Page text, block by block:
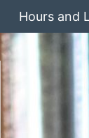
Hours and